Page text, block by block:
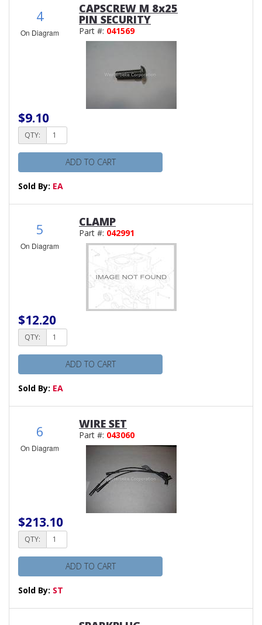
4
On Diagram
CAPSCREW M 8x25
PIN SECURITY
Part #: 041569
$9.10
QTY:
ADD TO CART
Sold By: EA
5
On Diagram
CLAMP
Part #: 042991
$12.20
QTY:
ADD TO CART
Sold By: EA
6
On Diagram
WIRE SET
Part #: 043060
$213.10
QTY:
ADD TO CART
Sold By: ST